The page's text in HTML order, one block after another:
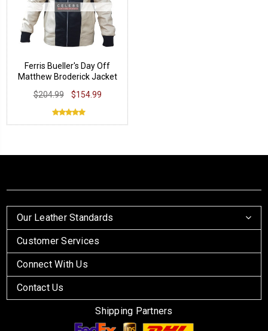
Ferris Bueller's Day Off
Matthew Broderick Jacket
$204.99
$154.99
Our Leather Standards
Customer Services
Connect With Us
Contact Us
Shipping Partners